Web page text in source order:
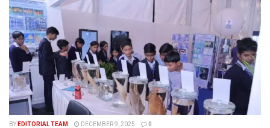
BY EDITORIAL TEAM DECEMBER 9, 2025 0